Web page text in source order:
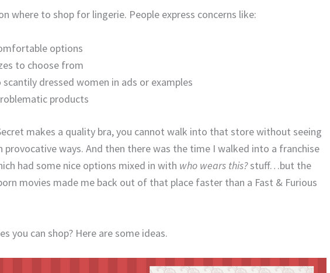
where to shop for lingerie. People express concerns like:
options
to choose from
dressed women in ads or examples
products
makes a quality bra, you cannot walk into that store without seeing
provocative ways. And then there was the time I walked into a franchise
had some nice options mixed in with who wears this?stuff…but the
movies made me back out of that place faster than a Fast & Furious
you can shop? Here are some ideas.